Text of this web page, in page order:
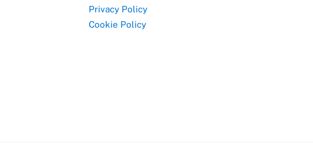
Privacy Policy
Cookie Policy